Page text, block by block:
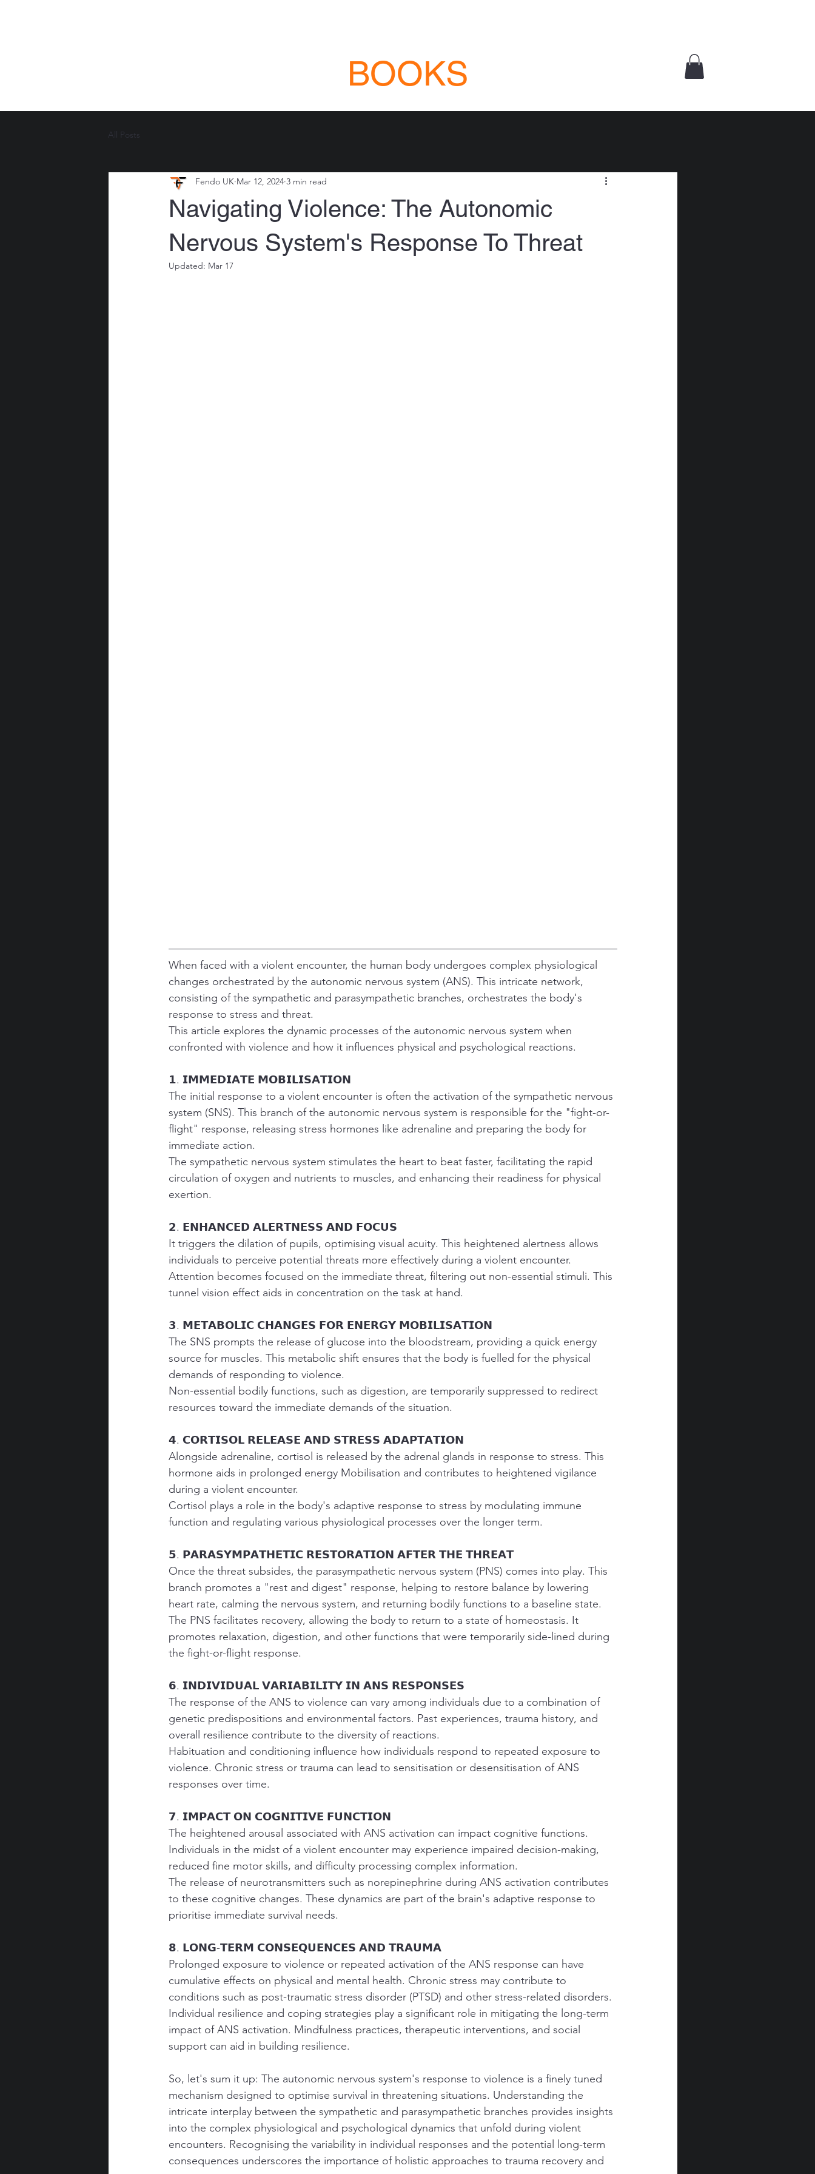
BOOKS
All Posts
Navigating Violence: The Autonomic
Nervous System's Response To Threat
Fendo UK Mar 12, 2024 3 min read
Updated: Mar 17
When faced with a violent encounter, the human body undergoes complex physiological
changes orchestrated by the autonomic nervous system (ANS). This intricate network,
consisting of the sympathetic and parasympathetic branches, orchestrates the body's
response to stress and threat.
This article explores the dynamic processes of the autonomic nervous system when
confronted with violence and how it influences physical and psychological reactions.
𝟭. 𝗜𝗠𝗠𝗘𝗗𝗜𝗔𝗧𝗘 𝗠𝗢𝗕𝗜𝗟𝗜𝗦𝗔𝗧𝗜𝗢𝗡
The initial response to a violent encounter is often the activation of the sympathetic nervous
system (SNS). This branch of the autonomic nervous system is responsible for the "fight-or-
flight" response, releasing stress hormones like adrenaline and preparing the body for
immediate action.
The sympathetic nervous system stimulates the heart to beat faster, facilitating the rapid
circulation of oxygen and nutrients to muscles, and enhancing their readiness for physical
exertion.
𝟮. 𝗘𝗡𝗛𝗔𝗡𝗖𝗘𝗗 𝗔𝗟𝗘𝗥𝗧𝗡𝗘𝗦𝗦 𝗔𝗡𝗗 𝗙𝗢𝗖𝗨𝗦
It triggers the dilation of pupils, optimising visual acuity. This heightened alertness allows
individuals to perceive potential threats more effectively during a violent encounter.
Attention becomes focused on the immediate threat, filtering out non-essential stimuli. This
tunnel vision effect aids in concentration on the task at hand.
𝟯. 𝗠𝗘𝗧𝗔𝗕𝗢𝗟𝗜𝗖 𝗖𝗛𝗔𝗡𝗚𝗘𝗦 𝗙𝗢𝗥 𝗘𝗡𝗘𝗥𝗚𝗬 𝗠𝗢𝗕𝗜𝗟𝗜𝗦𝗔𝗧𝗜𝗢𝗡
The SNS prompts the release of glucose into the bloodstream, providing a quick energy
source for muscles. This metabolic shift ensures that the body is fuelled for the physical
demands of responding to violence.
Non-essential bodily functions, such as digestion, are temporarily suppressed to redirect
resources toward the immediate demands of the situation.
𝟰. 𝗖𝗢𝗥𝗧𝗜𝗦𝗢𝗟 𝗥𝗘𝗟𝗘𝗔𝗦𝗘 𝗔𝗡𝗗 𝗦𝗧𝗥𝗘𝗦𝗦 𝗔𝗗𝗔𝗣𝗧𝗔𝗧𝗜𝗢𝗡
Alongside adrenaline, cortisol is released by the adrenal glands in response to stress. This
hormone aids in prolonged energy Mobilisation and contributes to heightened vigilance
during a violent encounter.
Cortisol plays a role in the body's adaptive response to stress by modulating immune
function and regulating various physiological processes over the longer term.
𝟱. 𝗣𝗔𝗥𝗔𝗦𝗬𝗠𝗣𝗔𝗧𝗛𝗘𝗧𝗜𝗖 𝗥𝗘𝗦𝗧𝗢𝗥𝗔𝗧𝗜𝗢𝗡 𝗔𝗙𝗧𝗘𝗥 𝗧𝗛𝗘 𝗧𝗛𝗥𝗘𝗔𝗧
Once the threat subsides, the parasympathetic nervous system (PNS) comes into play. This
branch promotes a "rest and digest" response, helping to restore balance by lowering
heart rate, calming the nervous system, and returning bodily functions to a baseline state.
The PNS facilitates recovery, allowing the body to return to a state of homeostasis. It
promotes relaxation, digestion, and other functions that were temporarily side-lined during
the fight-or-flight response.
𝟲. 𝗜𝗡𝗗𝗜𝗩𝗜𝗗𝗨𝗔𝗟 𝗩𝗔𝗥𝗜𝗔𝗕𝗜𝗟𝗜𝗧𝗬 𝗜𝗡 𝗔𝗡𝗦 𝗥𝗘𝗦𝗣𝗢𝗡𝗦𝗘𝗦
The response of the ANS to violence can vary among individuals due to a combination of
genetic predispositions and environmental factors. Past experiences, trauma history, and
overall resilience contribute to the diversity of reactions.
Habituation and conditioning influence how individuals respond to repeated exposure to
violence. Chronic stress or trauma can lead to sensitisation or desensitisation of ANS
responses over time.
𝟳. 𝗜𝗠𝗣𝗔𝗖𝗧 𝗢𝗡 𝗖𝗢𝗚𝗡𝗜𝗧𝗜𝗩𝗘 𝗙𝗨𝗡𝗖𝗧𝗜𝗢𝗡
The heightened arousal associated with ANS activation can impact cognitive functions.
Individuals in the midst of a violent encounter may experience impaired decision-making,
reduced fine motor skills, and difficulty processing complex information.
The release of neurotransmitters such as norepinephrine during ANS activation contributes
to these cognitive changes. These dynamics are part of the brain's adaptive response to
prioritise immediate survival needs.
𝟴. 𝗟𝗢𝗡𝗚-𝗧𝗘𝗥𝗠 𝗖𝗢𝗡𝗦𝗘𝗤𝗨𝗘𝗡𝗖𝗘𝗦 𝗔𝗡𝗗 𝗧𝗥𝗔𝗨𝗠𝗔
Prolonged exposure to violence or repeated activation of the ANS response can have
cumulative effects on physical and mental health. Chronic stress may contribute to
conditions such as post-traumatic stress disorder (PTSD) and other stress-related disorders.
Individual resilience and coping strategies play a significant role in mitigating the long-term
impact of ANS activation. Mindfulness practices, therapeutic interventions, and social
support can aid in building resilience.
So, let's sum it up: The autonomic nervous system's response to violence is a finely tuned
mechanism designed to optimise survival in threatening situations. Understanding the
intricate interplay between the sympathetic and parasympathetic branches provides insights
into the complex physiological and psychological dynamics that unfold during violent
encounters. Recognising the variability in individual responses and the potential long-term
consequences underscores the importance of holistic approaches to trauma recovery and